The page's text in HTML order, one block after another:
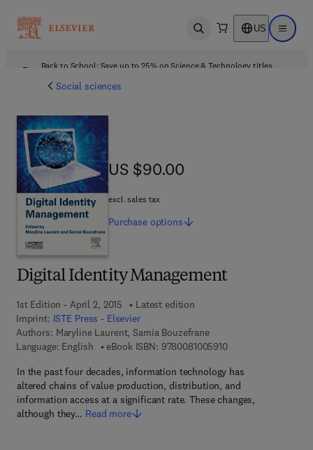
Open search US Open
Back to School: Save up to 25% on Science & Technology titles.
Social sciences
Digital Identity Management
1st Edition - April 2, 2015
Latest edition
Imprint: ISTE Press - Elsevier
Authors: Maryline Laurent, Samia Bouzefrane
Language: English
eBook ISBN: 97800810059109 7 8 - 0 - 0 8 - 1 0
In the past four decades, information technology has
altered chains of value production, distribution, and
information access at a significant rate. These changes,
although they… Read more
US $90.00
US $90.00
excl. sales tax
Purchase options